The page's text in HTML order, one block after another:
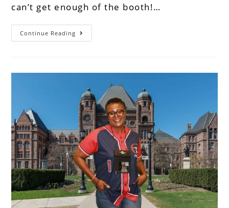
can’t get enough of the booth!…
Continue Reading